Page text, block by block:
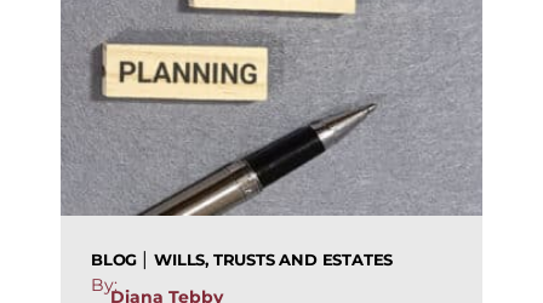
BLOG | WILLS, TRUSTS AND ESTATES
By:
Diana Tebby